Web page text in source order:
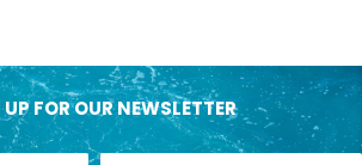
FOR OUR NEWSLETTER